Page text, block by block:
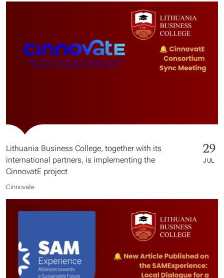
Lithuania Business College, together with its
international partners, is implementing the
CinnovatE project
29
JUL
Cinnovate